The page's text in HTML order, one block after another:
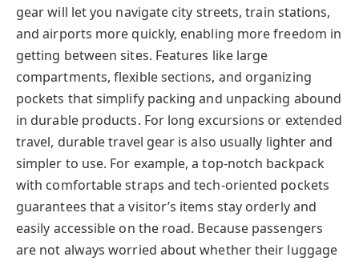
gear will let you navigate city streets, train stations,
and airports more quickly, enabling more freedom in
getting between sites. Features like large
compartments, flexible sections, and organizing
pockets that simplify packing and unpacking abound
in durable products. For long excursions or extended
travel, durable travel gear is also usually lighter and
simpler to use. For example, a top-notch backpack
with comfortable straps and tech-oriented pockets
guarantees that a visitor’s items stay orderly and
easily accessible on the road. Because passengers
are not always worried about whether their luggage